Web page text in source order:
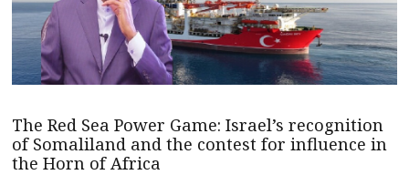
The Red Sea Power Game: Israel’s recognition
of Somaliland and the contest for influence in
the Horn of Africa